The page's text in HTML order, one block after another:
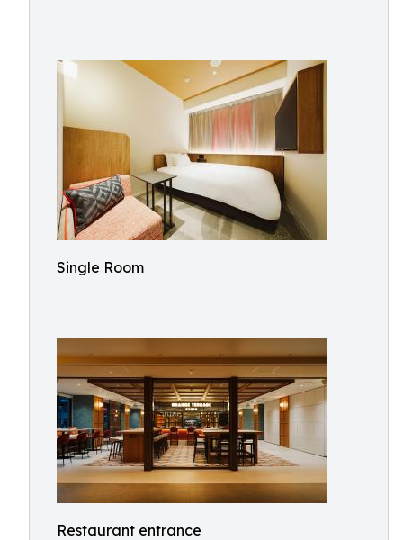
Single Room
Restaurant entrance